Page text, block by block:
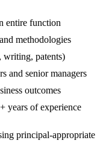
entire function
methodologies
writing, patents)
and senior managers
outcomes
years of experience
principal-appropriate